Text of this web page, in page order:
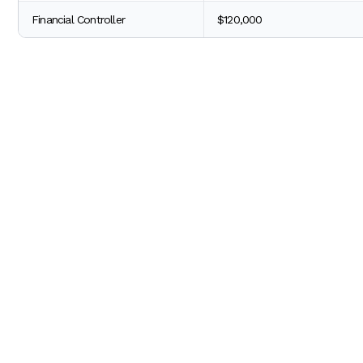
Financial Controller $120,000